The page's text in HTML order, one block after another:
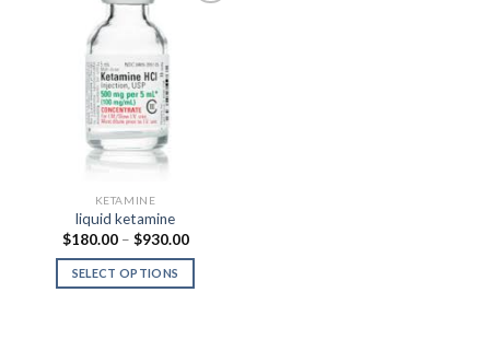
KETAMINE
liquid ketamine
$180.00 – $930.00Price
$180.00
$930.00
SELECT OPTIONS